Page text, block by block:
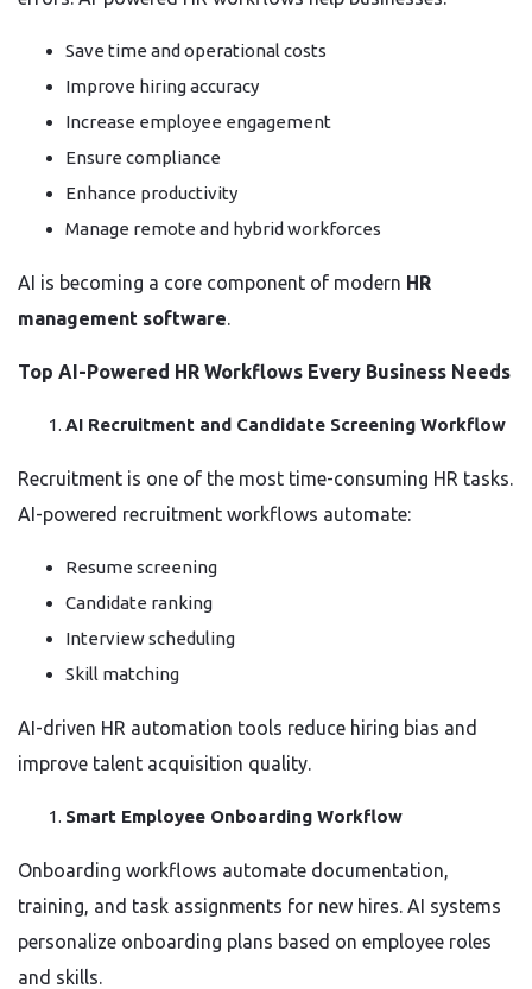
Save time and operational costs
Improve hiring accuracy
Increase employee engagement
Ensure compliance
Enhance productivity
Manage remote and hybrid workforces
AI is becoming a core component of modern HR
management software.
Top AI-Powered HR Workflows Every Business Needs
AI Recruitment and Candidate Screening Workflow
Recruitment is one of the most time-consuming HR tasks.
AI-powered recruitment workflows automate:
Resume screening
Candidate ranking
Interview scheduling
Skill matching
AI-driven HR automation tools reduce hiring bias and
improve talent acquisition quality.
Smart Employee Onboarding Workflow
Onboarding workflows automate documentation,
training, and task assignments for new hires. AI systems
personalize onboarding plans based on employee roles
and skills.